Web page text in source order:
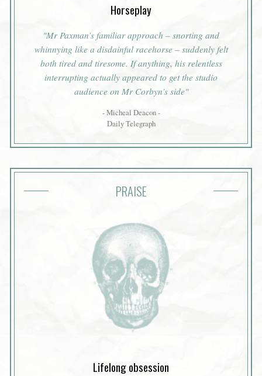
Horseplay
"Mr Paxman’s familiar approach – snorting and
whinnying like a disdainful racehorse – suddenly felt
both tired and tiresome. If anything, his relentless
interrupting actually appeared to get the studio
audience on Mr Corbyn’s side"
- Micheal Deacon -
Daily Telegraph
PRAISE
Lifelong obsession